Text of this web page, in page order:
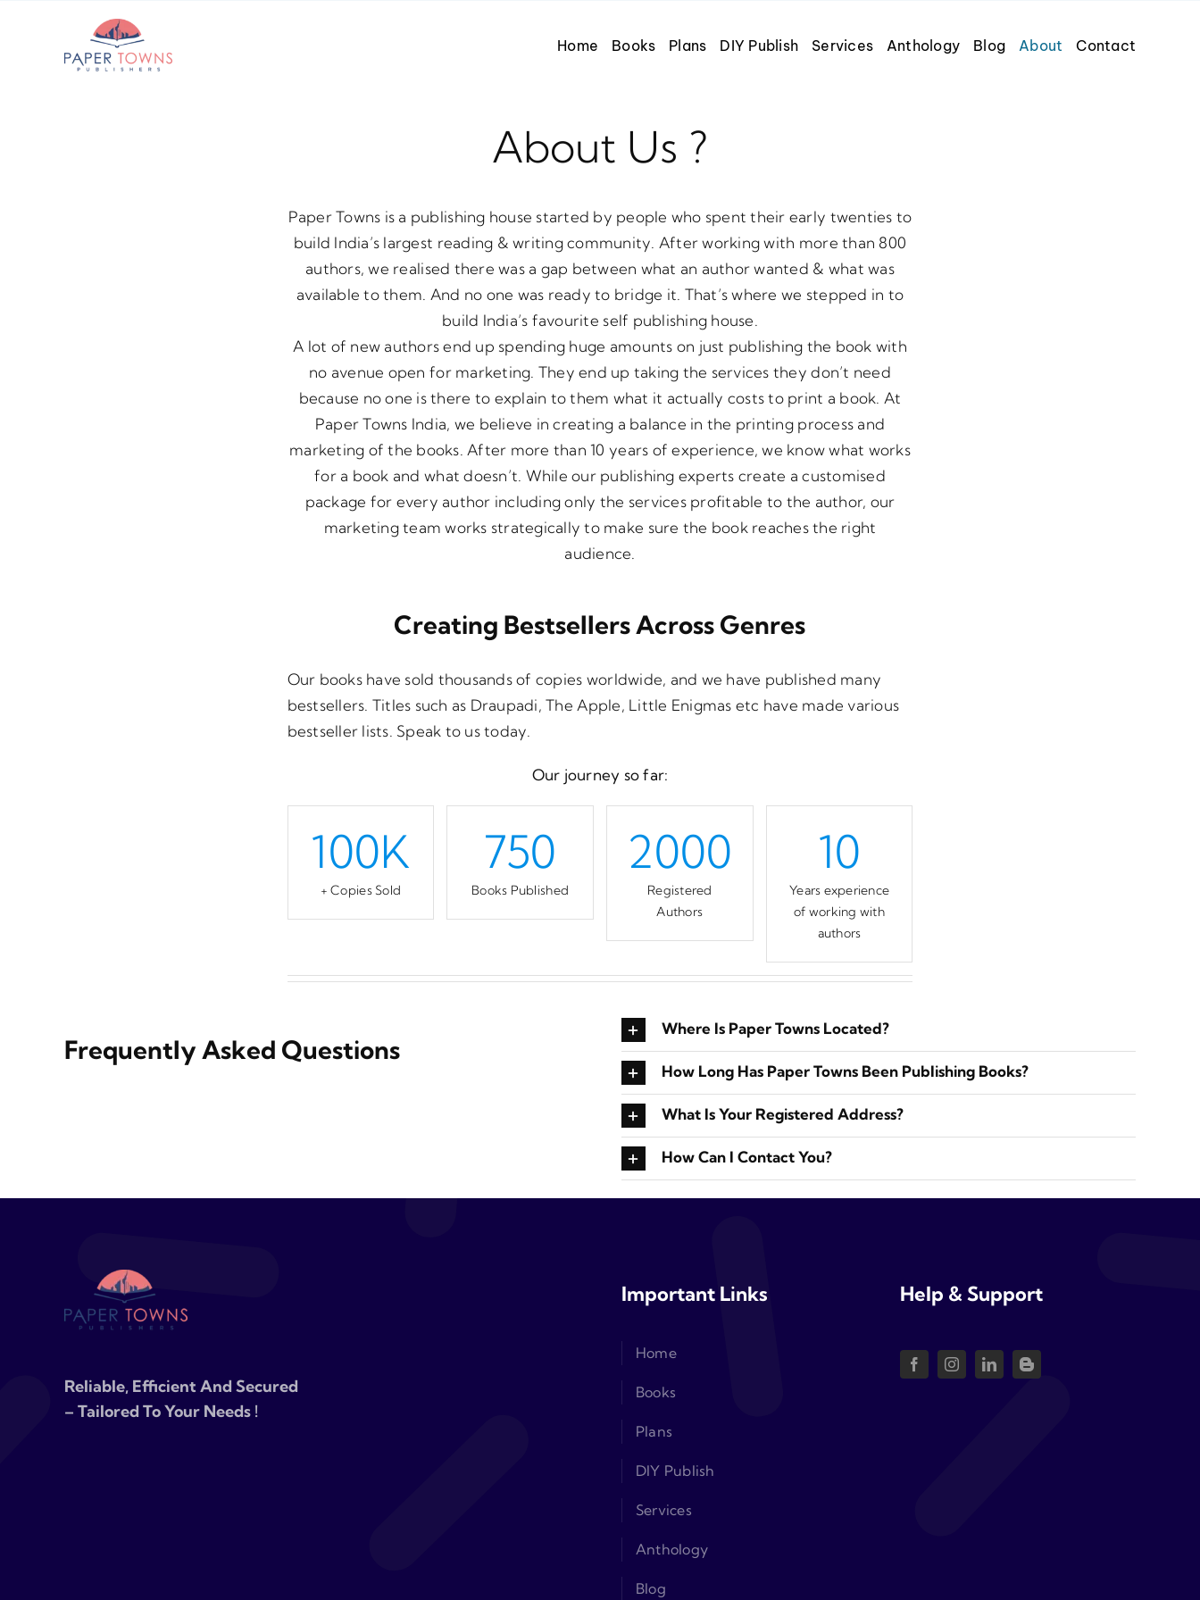
Home Books Plans DIY Publish Services Anthology Blog About Contact
About Us ?
Paper Towns is a publishing house started by people who spent their early twenties to
build India’s largest reading & writing community. After working with more than 800
authors, we realised there was a gap between what an author wanted & what was
available to them. And no one was ready to bridge it. That’s where we stepped in to
build India’s favourite self publishing house.
A lot of new authors end up spending huge amounts on just publishing the book with
no avenue open for marketing. They end up taking the services they don’t need
because no one is there to explain to them what it actually costs to print a book. At
Paper Towns India, we believe in creating a balance in the printing process and
marketing of the books. After more than 10 years of experience, we know what works
for a book and what doesn’t. While our publishing experts create a customised
package for every author including only the services profitable to the author, our
marketing team works strategically to make sure the book reaches the right
audience.
Creating Bestsellers Across Genres
Our books have sold thousands of copies worldwide, and we have published many
bestsellers. Titles such as Draupadi, The Apple, Little Enigmas etc have made various
bestseller lists. Speak to us today.
Our journey so far:
100K
+ Copies Sold
750
Books Published
2000
Registered
Authors
10
Years experience
of working with
authors
Frequently Asked Questions
Where Is Paper Towns Located?
How Long Has Paper Towns Been Publishing Books?
What Is Your Registered Address?
How Can I Contact You?
Reliable, Efficient And Secured
– Tailored To Your Needs !
Important Links
Home
Books
Plans
DIY Publish
Services
Anthology
Blog
Help & Support